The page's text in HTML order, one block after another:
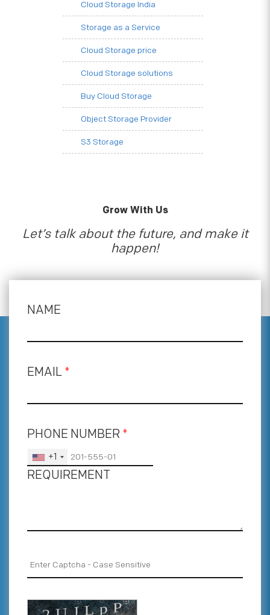
Cloud Storage India
Storage as a Service
Cloud Storage price
Cloud Storage solutions
Buy Cloud Storage
Object Storage Provider
S3 Storage
Grow With Us
Let’s talk about the future, and make it
happen!
NAME
EMAIL *
PHONE NUMBER *
+1
REQUIREMENT